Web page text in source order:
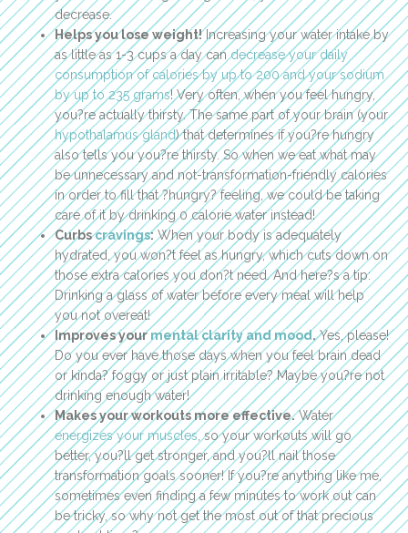
decrease.
Helps you lose weight!Increasing your water intake by
as little as 1-3 cups a day candecrease your daily
consumption of calories by up to 200 and your sodium
by up to 235 grams! Very often, when you feel hungry,
you?re actually thirsty. The same part of your brain (your
hypothalamus gland) that determines if you?re hungry
also tells you you?re thirsty. So when we eat what may
be unnecessary and not-transformation-friendly calories
in order to fill that ?hungry? feeling, we could be taking
care of it by drinking 0 calorie water instead!
Curbscravings:When your body is adequately
hydrated, you won?t feel as hungry, which cuts down on
those extra calories you don?t need. And here?s a tip:
Drinking a glass of water before every meal will help
you not overeat!
Improves yourmental clarity and mood.Yes, please!
Do you ever have those days when you feel brain dead
or kinda? foggy or just plain irritable? Maybe you?re not
drinking enough water!
Makes your workouts more effective.Water
energizes your muscles, so your workouts will go
better, you?ll get stronger, and you?ll nail those
transformation goals sooner! If you?re anything like me,
sometimes even finding a few minutes to work out can
be tricky, so why not get the most out of that precious